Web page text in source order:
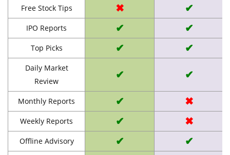
Free Stock Tips ✖ ✔
IPO Reports ✔ ✔
Top Picks ✔ ✔
Daily Market
Review
✔ ✔
Monthly Reports ✔ ✖
Weekly Reports ✔ ✖
Offline Advisory ✔ ✔